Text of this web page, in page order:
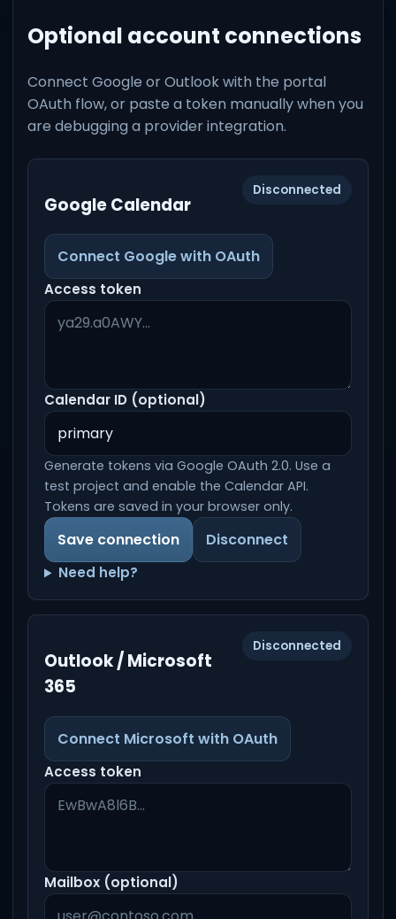
Optional account connections
Connect Google or Outlook with the portal
OAuth flow, or paste a token manually when you
are debugging a provider integration.
Google Calendar
Disconnected
Connect Google with OAuth
Access token
Calendar ID (optional)
Generate tokens via Google OAuth 2.0. Use a
test project and enable the Calendar API.
Tokens are saved in your browser only.
Save connection Disconnect
Need help?
Outlook / Microsoft
365
Disconnected
Connect Microsoft with OAuth
Access token
Mailbox (optional)